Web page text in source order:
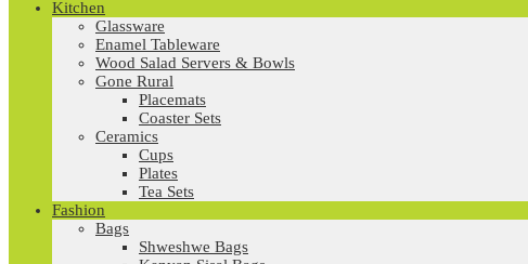
Kitchen
Glassware
Enamel Tableware
Wood Salad Servers & Bowls
Gone Rural
Placemats
Coaster Sets
Ceramics
Cups
Plates
Tea Sets
Fashion
Bags
Shweshwe Bags